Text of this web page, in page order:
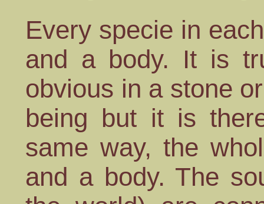
Every specie in
and a body. It is
obvious in a stone
being but it is
same way, the
and a body. The